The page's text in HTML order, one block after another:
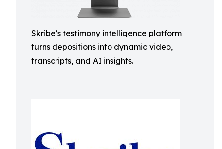
Skribe’s testimony intelligence platform
turns depositions into dynamic video,
transcripts, and AI insights.